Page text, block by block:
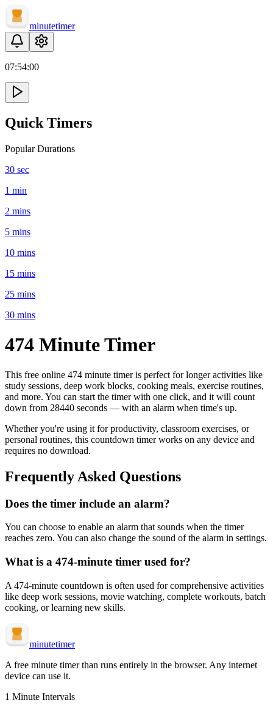
minutetimer
07:54:00
Quick Timers
Popular Durations
30 sec
1 min
2 mins
5 mins
10 mins
15 mins
25 mins
30 mins
474 MinuteTimer
This free online 474 minute timer is perfect forlonger activities like
study sessions, deep work blocks, cooking meals, exercise routines,
and more. You can start the timer with one click, and it will count
down from 28440 seconds — with an alarm when time's up.
Whether you're using it for productivity, classroom exercises, or
personal routines, this countdown timer works on any device and
requires no download.
Frequently Asked Questions
Does the timer include an alarm?
You can choose to enable an alarm that sounds when the timer
reaches zero. You can also change the sound of the alarm in settings.
What is a 474-minute timer used for?
A 474-minute countdown is often used for comprehensive activities
like deep work sessions, movie watching, complete workouts, batch
cooking, or learning new skills.
minutetimer
A free minute timer than runs entirely in the browser. Any internet
device can use it.
1 Minute Intervals